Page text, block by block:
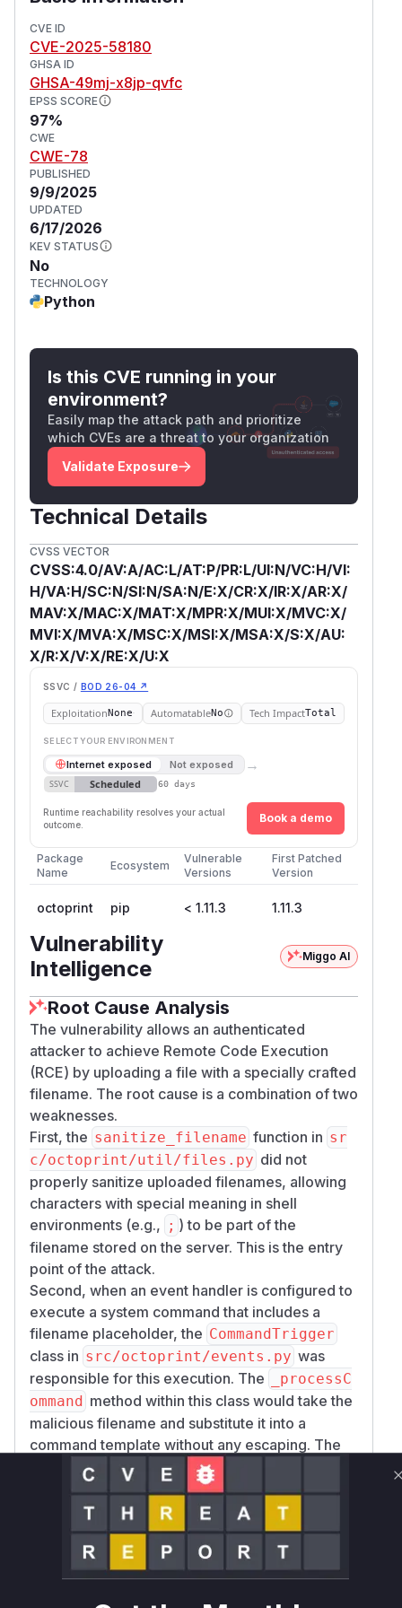
suspicious looking files. As always, OctoPrint
administrators are advised to not expose
OctoPrint on hostile networks like the public
internet, and to vet who has access to their
instance.
(GitHub Advisory
CVE ID
CVE-2025-58180
GHSA ID
GHSA-49mj-x8jp-qvfc
EPSS SCORE
97%
CWE
CWE-78
PUBLISHED
9/9/2025
UPDATED
6/17/2026
KEV STATUS
No
TECHNOLOGY
Python
Is this CVE running in your
environment?
Easily map the attack path and prioritize
which CVEs are a threat to your organization
Validate Exposure
Technical Details
CVSS VECTOR
CVSS:4.0/AV:A/AC:L/AT:P/PR:L/UI:N/VC:H/VI:
H/VA:H/SC:N/SI:N/SA:N/E:X/CR:X/IR:X/AR:X/
MAV:X/MAC:X/MAT:X/MPR:X/MUI:X/MVC:X/
MVI:X/MVA:X/MSC:X/MSI:X/MSA:X/S:X/AU:
X/R:X/V:X/RE:X/U:X
SSVC / BOD 26-04 ↗
ExploitationNone AutomatableNo Tech ImpactTotal
SELECT YOUR ENVIRONMENT
Internet exposed Not exposed →
SSVC Scheduled 60 days
Runtime reachability resolves your actual
outcome.
Book a demo
Package
Name
Ecosystem
Vulnerable
Versions
First Patched
Version
octoprint pip < 1.11.3 1.11.3
Vulnerability
Intelligence
Miggo AI
Root Cause Analysis
The vulnerability allows an authenticated
attacker to achieve Remote Code Execution
(RCE) by uploading a file with a specially crafted
filename. The root cause is a combination of two
weaknesses.
First, the sanitize_filename function in sr
c/octoprint/util/files.py did not
properly sanitize uploaded filenames, allowing
characters with special meaning in shell
environments (e.g., ; ) to be part of the
filename stored on the server. This is the entry
point of the attack.
Second, when an event handler is configured to
execute a system command that includes a
filename placeholder, the CommandTrigger
class in src/octoprint/events.py was
responsible for this execution. The
_processC
ommand method within this class would take the
malicious filename and substitute it into a
command template without any escaping. The
resulting command string, now containing
injected commands, was then executed by
ecuteSystemCommand
using
subprocess.ch
eck_callwithshell=True. Thisshell=Tru
argument makes the execution vulnerable to
shell command injection.